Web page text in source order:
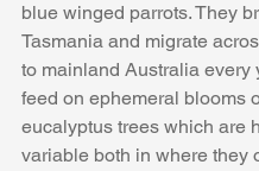
blue winged parrots. They
Tasmania and migrate
to mainland Australia every
feed on ephemeral blooms
eucalyptus trees which are
variable both in where they